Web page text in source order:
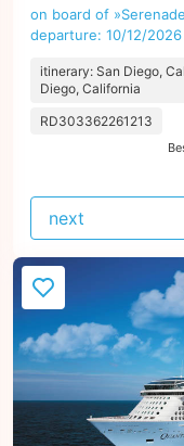
on board of
departure: 10/12/2026
itinerary: San Diego,
Diego, California
RD303362261213
next